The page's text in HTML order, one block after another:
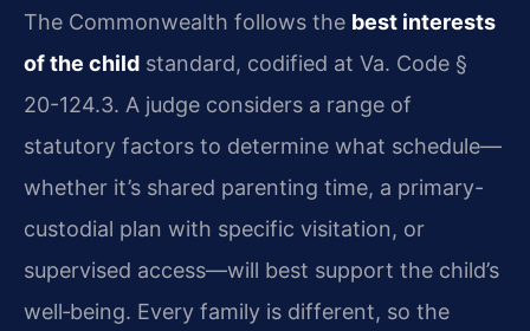
The Commonwealth follows the best interests
of the child standard, codified at Va. Code §
20-124.3. A judge considers a range of
statutory factors to determine what schedule—
whether it’s shared parenting time, a primary-
custodial plan with specific visitation, or
supervised access—will best support the child’s
well‑being. Every family is different, so the